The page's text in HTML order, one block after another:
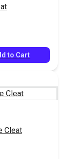
to Cart
Cleat